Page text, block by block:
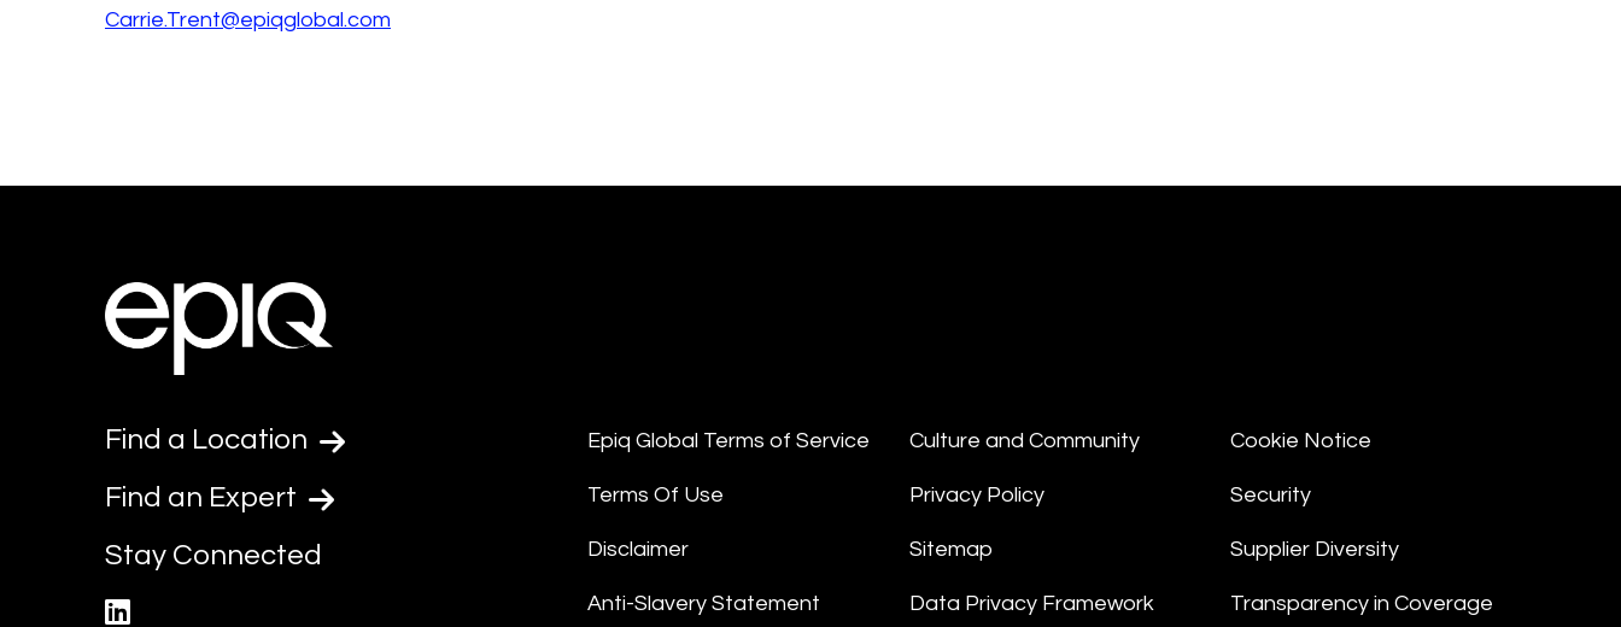
Carrie.Trent@epiqglobal.com
Find a Location
Find an Expert
Stay Connected
Epiq Global Terms of Service
Terms Of Use
Disclaimer
Anti-Slavery Statement
Culture and Community
Privacy Policy
Sitemap
Data Privacy Framework
Cookie Notice
Security
Supplier Diversity
Transparency in Coverage